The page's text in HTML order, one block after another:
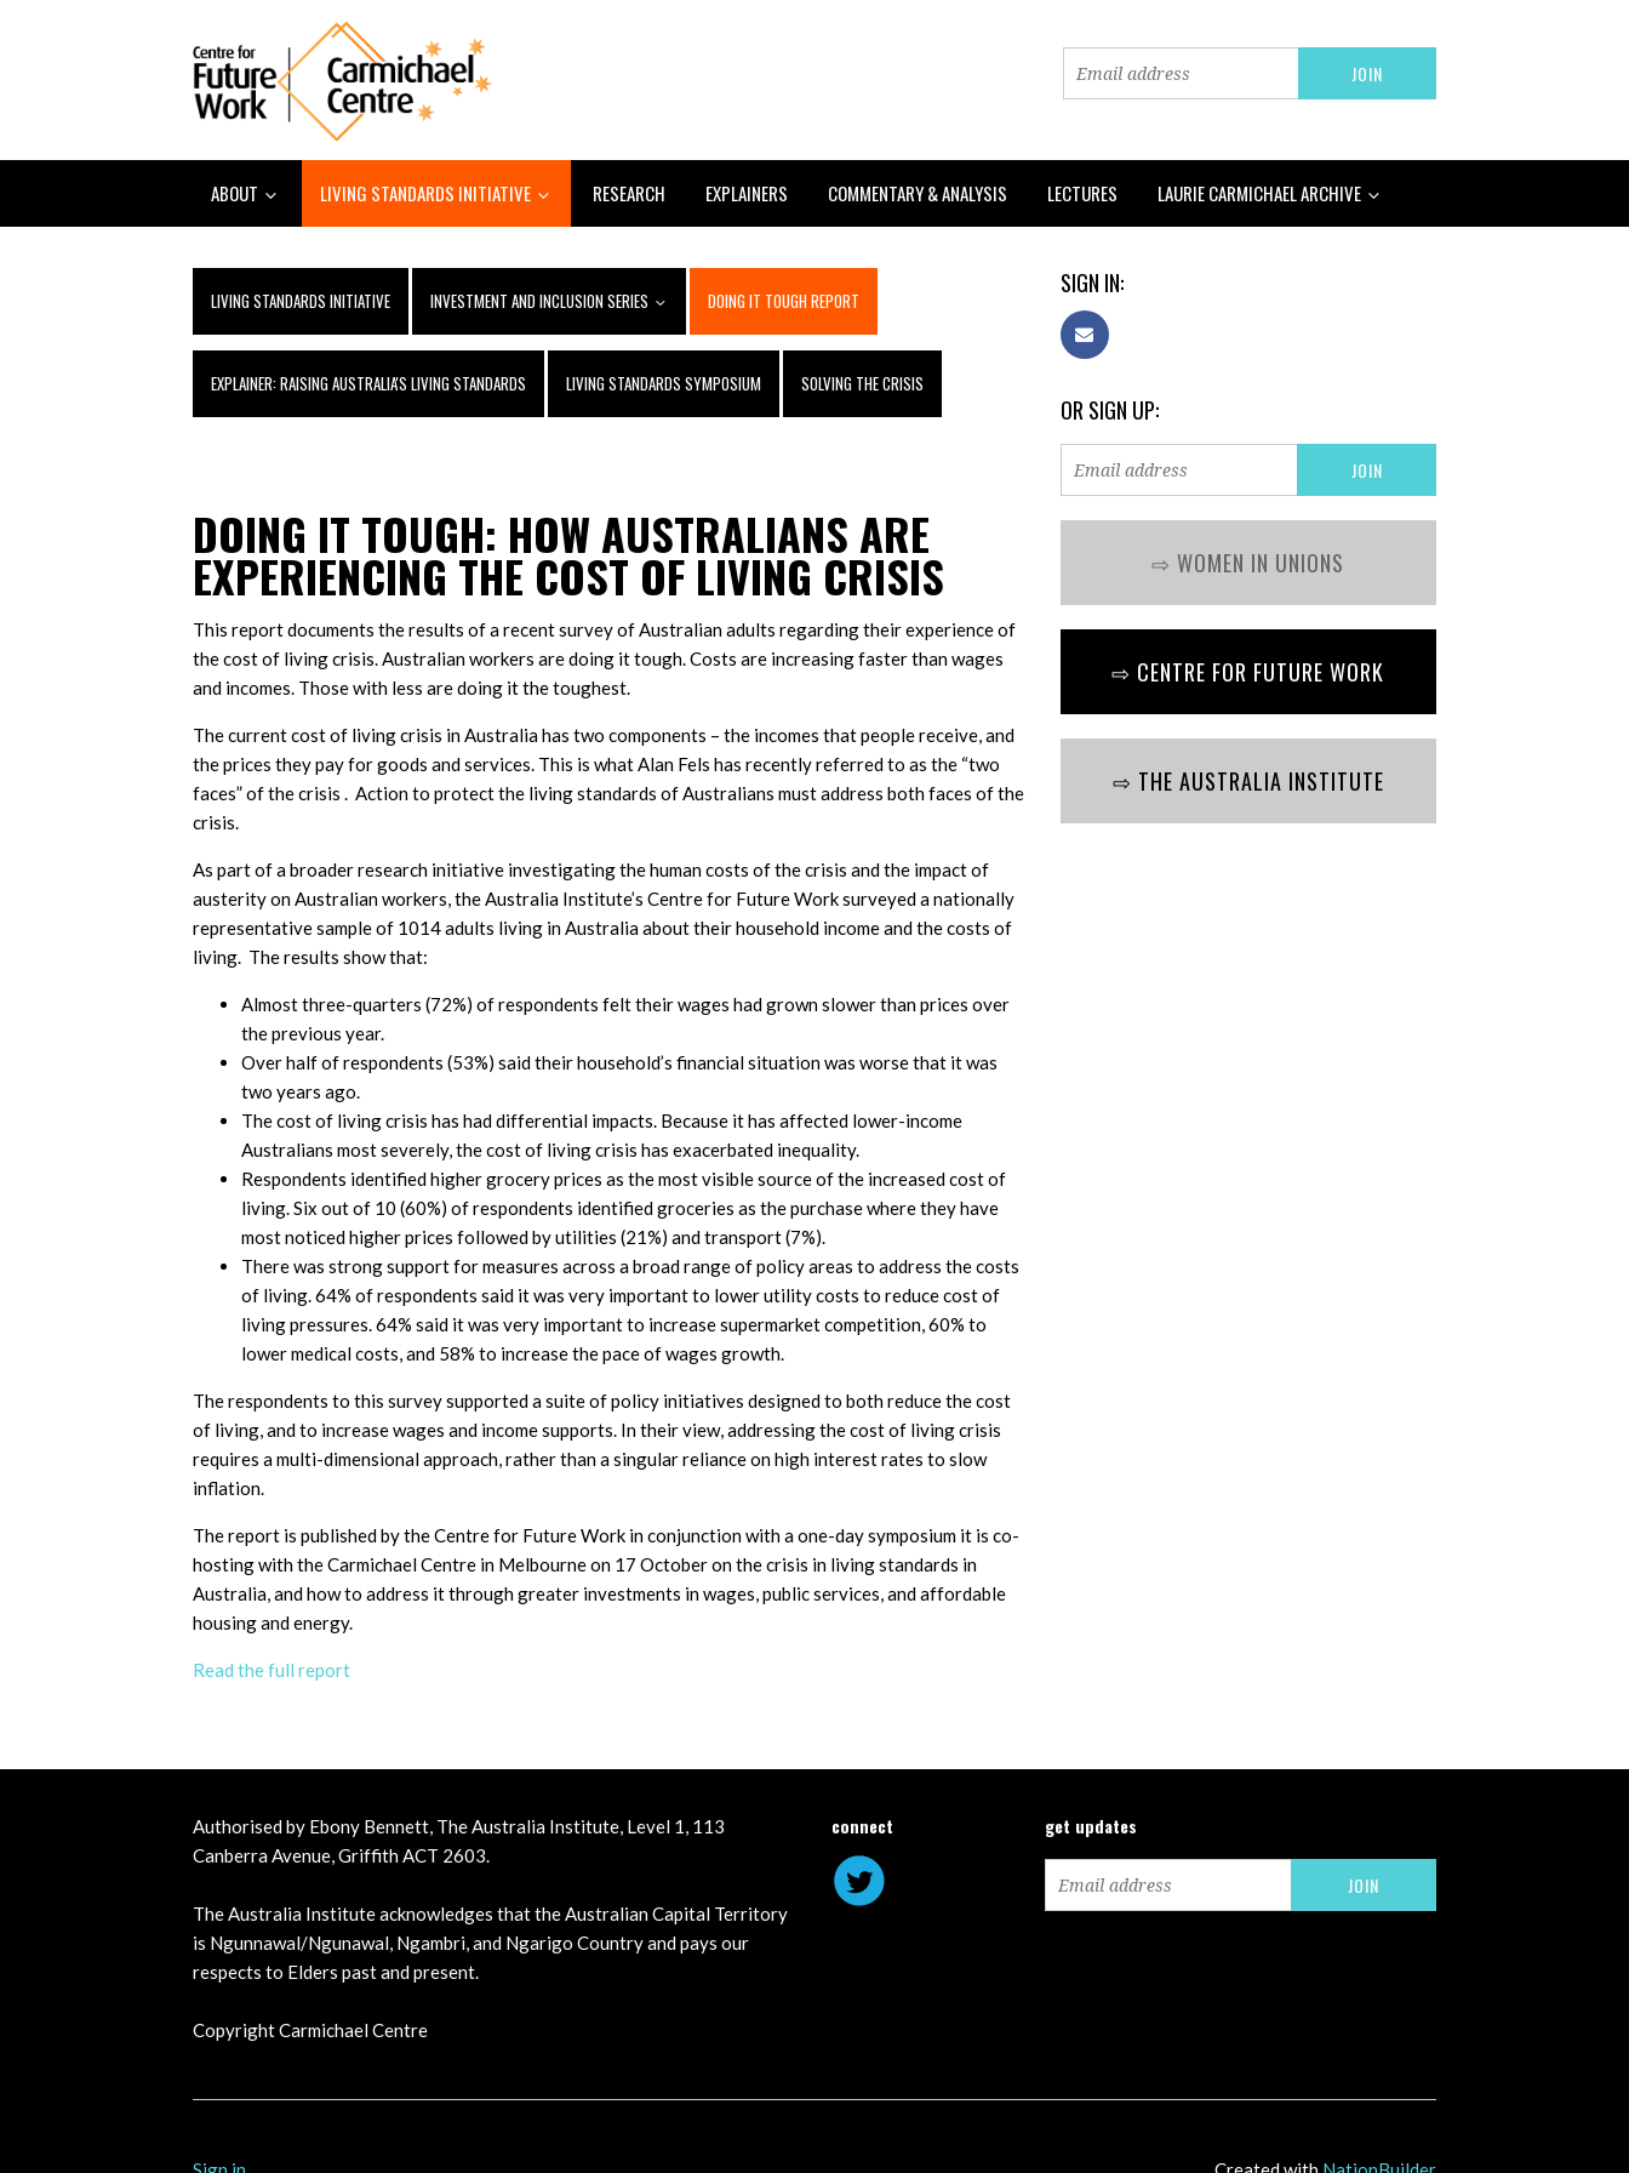
ABOUT LIVING STANDARDS INITIATIVE RESEARCH EXPLAINERS COMMENTARY & ANALYSIS LECTURES LAURIE CARMICHAEL ARCHIVE
LIVING STANDARDS INITIATIVE INVESTMENT AND INCLUSION SERIES DOING IT TOUGH REPORT
EXPLAINER: RAISING AUSTRALIA'S LIVING STANDARDS LIVING STANDARDS SYMPOSIUM SOLVING THE CRISIS
DOING IT TOUGH: HOW AUSTRALIANS ARE
EXPERIENCING THE COST OF LIVING CRISIS
This report documents the results of a recent survey of Australian adults regarding their experience of
the cost of living crisis. Australian workers are doing it tough. Costs are increasing faster than wages
and incomes. Those with less are doing it the toughest.
The current cost of living crisis in Australia has two components – the incomes that people receive, and
the prices they pay for goods and services. This is what Alan Fels has recently referred to as the “two
faces” of the crisis . Action to protect the living standards of Australians must address both faces of the
crisis.
As part of a broader research initiative investigating the human costs of the crisis and the impact of
austerity on Australian workers, the Australia Institute’s Centre for Future Work surveyed a nationally
representative sample of 1014 adults living in Australia about their household income and the costs of
living. The results show that:
Almost three-quarters (72%) of respondents felt their wages had grown slower than prices over
the previous year.
Over half of respondents (53%) said their household’s financial situation was worse that it was
two years ago.
The cost of living crisis has had differential impacts. Because it has affected lower-income
Australians most severely, the cost of living crisis has exacerbated inequality.
Respondents identified higher grocery prices as the most visible source of the increased cost of
living. Six out of 10 (60%) of respondents identified groceries as the purchase where they have
most noticed higher prices followed by utilities (21%) and transport (7%).
There was strong support for measures across a broad range of policy areas to address the costs
of living. 64% of respondents said it was very important to lower utility costs to reduce cost of
living pressures. 64% said it was very important to increase supermarket competition, 60% to
lower medical costs, and 58% to increase the pace of wages growth.
The respondents to this survey supported a suite of policy initiatives designed to both reduce the cost
of living, and to increase wages and income supports. In their view, addressing the cost of living crisis
requires a multi-dimensional approach, rather than a singular reliance on high interest rates to slow
inflation.
The report is published by the Centre for Future Work in conjunction with a one-day symposium it is co-
hosting with the Carmichael Centre in Melbourne on 17 October on the crisis in living standards in
Australia, and how to address it through greater investments in wages, public services, and affordable
housing and energy.
Read the full report
SIGN IN:
OR SIGN UP:
⇨ WOMEN IN UNIONS
⇨ CENTRE FOR FUTURE WORK
⇨ THE AUSTRALIA INSTITUTE
Authorised by Ebony Bennett, The Australia Institute, Level 1, 113
Canberra Avenue, Griffith ACT 2603.
The Australia Institute acknowledges that the Australian Capital Territory
is Ngunnawal/Ngunawal, Ngambri, and Ngarigo Country and pays our
respects to Elders past and present.
Copyright Carmichael Centre
connect get updates